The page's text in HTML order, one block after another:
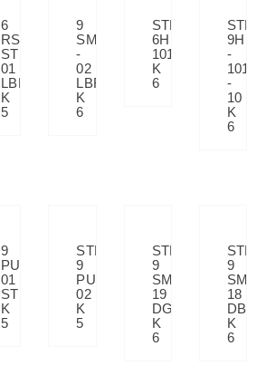
6
RS-
STP
01
LBE
K
5
9
SM
-
02
LBR
K
6
STP
6H
101
K
6
STP
9H
-
101
-
10
K
6
9
PULATI
01
STP
K
5
STP
9
PULATI
02
K
5
STP
9
SM
19
DGY
K
6
STP
9
SM
18
DBE
K
6